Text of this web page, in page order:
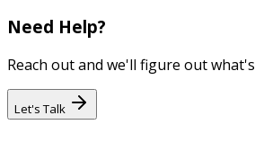
Need Help?
Reach out and we'll figure out
Let's Talk